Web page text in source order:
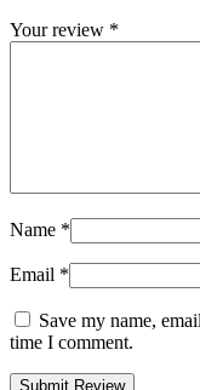
Your review *
Name *
Email *
Save my name,
time I comment.